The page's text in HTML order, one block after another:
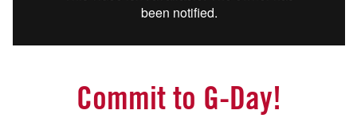
Commit to G-Day!